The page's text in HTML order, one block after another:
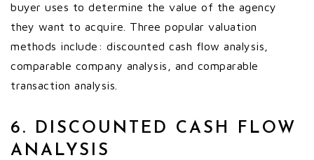
buyer uses to determine the value of the agency
they want to acquire. Three popular valuation
methods include: discounted cash flow analysis,
comparable company analysis, and comparable
transaction analysis.
6. DISCOUNTED CASH FLOW
ANALYSIS